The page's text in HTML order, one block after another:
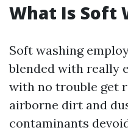
What Is Soft
Soft washing
blended with really
with no trouble get
airborne dirt and
contaminants